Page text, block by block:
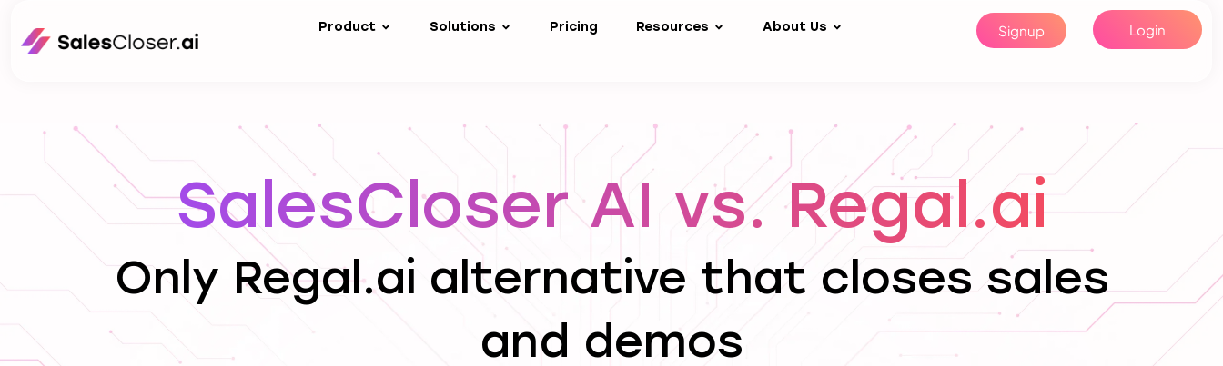
Product Solutions Pricing Resources About Us Signup Login
SalesCloser AI vs. Regal.ai
Only Regal.ai alternative that closes sales
and demos